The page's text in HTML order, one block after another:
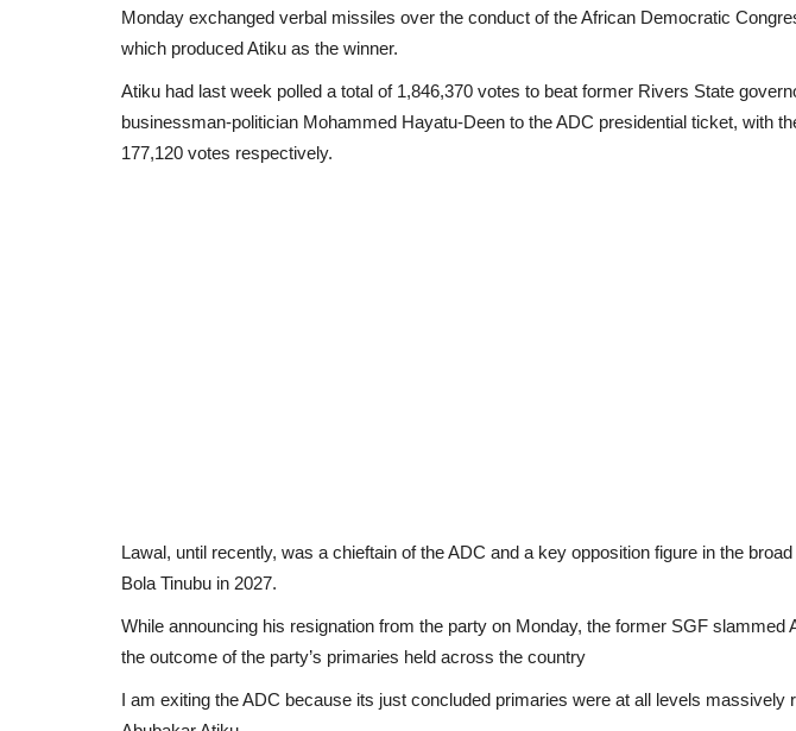
Monday exchanged verbal missiles over the conduct of the African Democratic
which produced Atiku as the winner.
Atiku had last week polled a total of 1,846,370 votes to beat former Rivers State
businessman-politician Mohammed Hayatu-Deen to the ADC presidential ticket, with
177,120 votes respectively.
Lawal, until recently, was a chieftain of the ADC and a key opposition figure in the
Bola Tinubu in 2027.
While announcing his resignation from the party on Monday, the former SGF slammed
the outcome of the party’s primaries held across the country
I am exiting the ADC because its just concluded primaries were at all levels massively